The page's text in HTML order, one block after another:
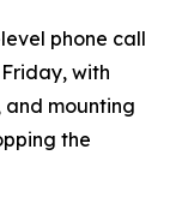
phone call
with
mounting
the